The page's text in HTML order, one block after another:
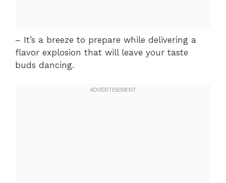
– It’s a breeze to prepare while delivering a
flavor explosion that will leave your taste
buds dancing.